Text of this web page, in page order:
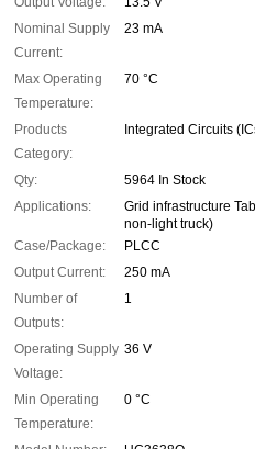
Nominal Supply
Current:
23 mA
Max Operating
Temperature:
70 °C
Products
Category:
Integrated Circuits
Qty:
5964 In Stock
Applications:
Grid infrastructure
non-light truck)
Case/Package:
PLCC
Output Current:
250 mA
Number of
Outputs:
1
Operating Supply
Voltage:
36 V
Min Operating
Temperature:
0 °C